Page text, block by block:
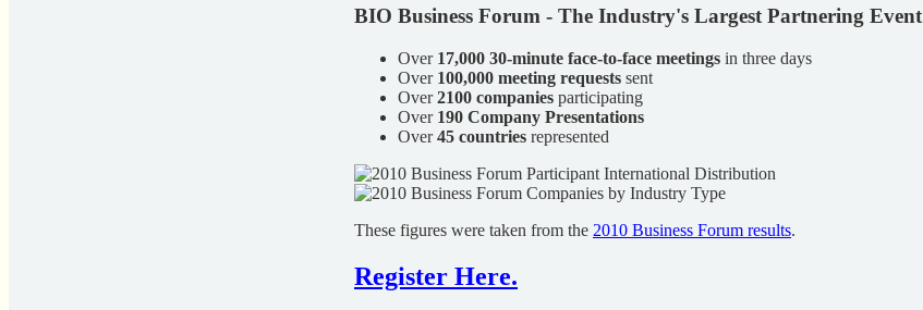
BIO Business Forum - The Industry's Largest Partnering Event
Over 17,000 30-minute face-to-face meetings in three days
Over 100,000 meeting requests sent
Over2100 companies participating
Over 190 Company Presentations
Over45 countries represented
These figures were taken from the 2010 Business Forum results.
Register Here.